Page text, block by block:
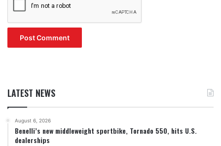
LATEST NEWS
August 6, 2026
Benelli’s new middleweight sportbike, Tornado 550, hits U.S.
dealerships